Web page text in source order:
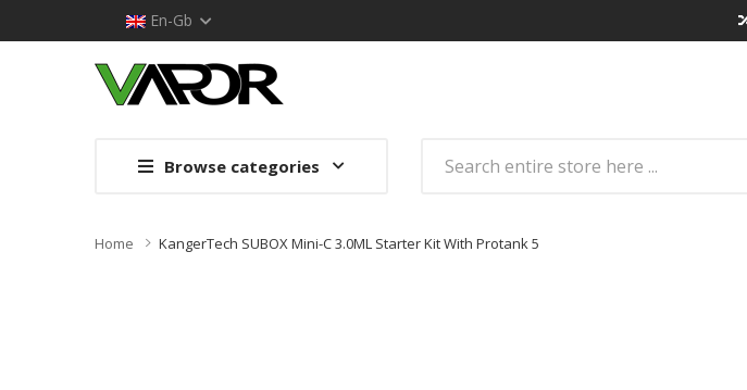
En-Gb
Browse categories
Home KangerTech SUBOX Mini-C 3.0ML Starter Kit With Protank 5